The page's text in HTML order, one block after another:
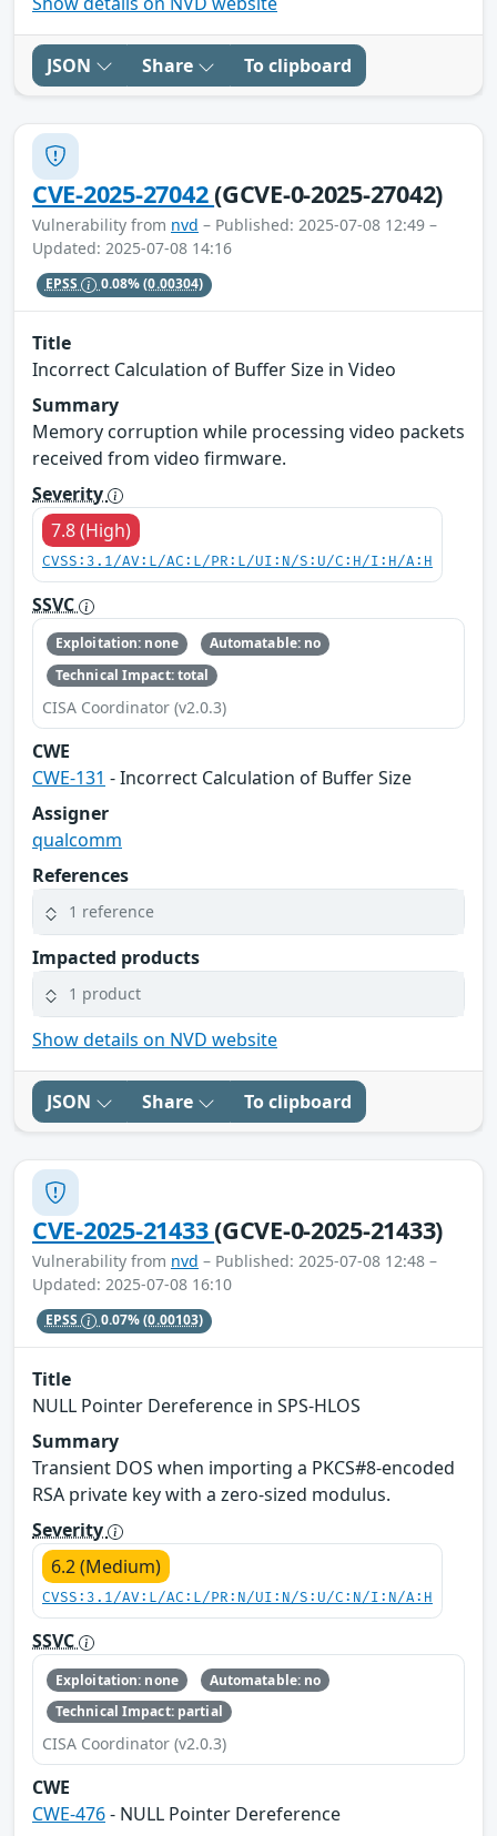
JSON Share To clipboard
CVE-2025-27042(GCVE-0-2025-27042)
Vulnerability from nvd – Published: 2025-07-08 12:49 –
Updated: 2025-07-08 14:16
EPSS 0.08%(0.00304)
Title
Incorrect Calculation of Buffer Size in Video
Summary
Memory corruption while processing video packets
received from video firmware.
Severity
7.8 (High)
CVSS:3.1/AV:L/AC:L/PR:L/UI:N/S:U/C:H/I:H/A:H
SSVC
Exploitation: none
Automatable: no
Technical Impact: total
CISA Coordinator (v2.0.3)
CWE
CWE-131 - Incorrect Calculation of Buffer Size
Assigner
qualcomm
References
1 reference
Impacted products
1 product
Show details on NVD website
JSON Share To clipboard
CVE-2025-21433(GCVE-0-2025-21433)
Vulnerability from nvd – Published: 2025-07-08 12:48 –
Updated: 2025-07-08 16:10
EPSS 0.07%(0.00103)
Title
NULL Pointer Dereference in SPS-HLOS
Summary
Transient DOS when importing a PKCS#8-encoded
RSA private key with a zero-sized modulus.
Severity
6.2 (Medium)
CVSS:3.1/AV:L/AC:L/PR:N/UI:N/S:U/C:N/I:N/A:H
SSVC
Exploitation: none
Automatable: no
Technical Impact: partial
CISA Coordinator (v2.0.3)
CWE
CWE-476- NULL Pointer Dereference